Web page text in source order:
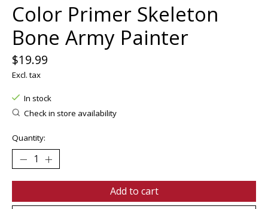
Color Primer Skeleton
Bone Army Painter
$19.99
Excl. tax
In stock
Check in store availability
Quantity:
Add to cart